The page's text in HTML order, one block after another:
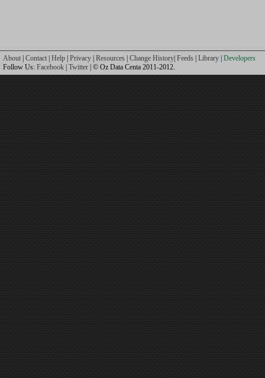
About Contact Help Privacy Resources Change History Feeds Library Developers
Follow Us: Facebook Twitter | © Oz Data Centa 2011-2012.